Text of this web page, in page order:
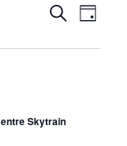
and
SearchDay
Skytrain